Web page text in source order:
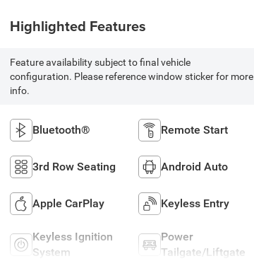
Highlighted Features
Feature availability subject to final vehicle
configuration. Please reference window sticker for more
info.
Bluetooth® Remote Start
3rd Row Seating Android Auto
Apple CarPlay Keyless Entry
Keyless Ignition
System
Power
Tailgate/Liftgate